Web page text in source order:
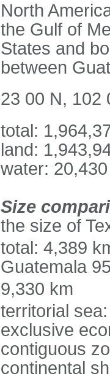
North
the Gulf of
States and
between
23 00 N, 102
total:
land:
water:
Size
the size of
total: 4,389
Guatemala
9,330 km
territorial
exclusive
contiguous
continental